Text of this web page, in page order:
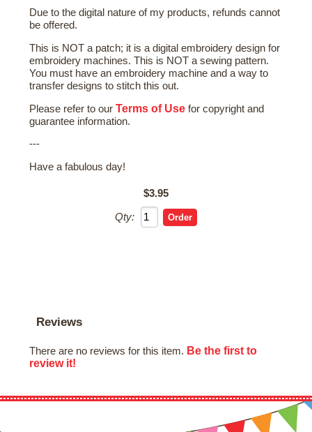
Due to the digital nature of my products, refunds cannot
be offered.
This is NOT a patch; it is a digital embroidery design for
embroidery machines. This is NOT a sewing pattern.
You must have an embroidery machine and a way to
transfer designs to stitch this out.
Please refer to ourTerms of Use for copyright and
guarantee information.
---
Have a fabulous day!
$3.95
Qty:
Reviews
There are no reviews for this item. Be the first to
review it!